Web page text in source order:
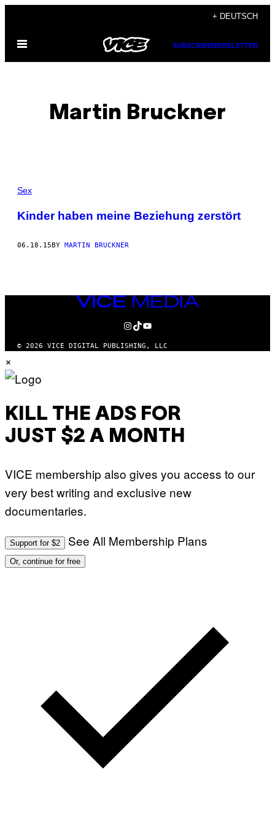
content
+ DEUTSCH
Open
SUBSCRIBENEWSLETTER
Martin Bruckner
POSTS
BY
THIS
Sex
Kinder haben meine Beziehung zerstört
06.18.15BY MARTIN BRUCKNER
VICE
MEDIA
INSTAGRAM
TIKTOK
YOUTUBE
© 2026 VICE DIGITAL PUBLISHING, LLC
×
KILL THE ADS FOR
JUST $2 A MONTH
VICE membership also gives you access to our
very best writing and exclusive new
documentaries.
Support for $2 See All Membership Plans
Or, continue for free